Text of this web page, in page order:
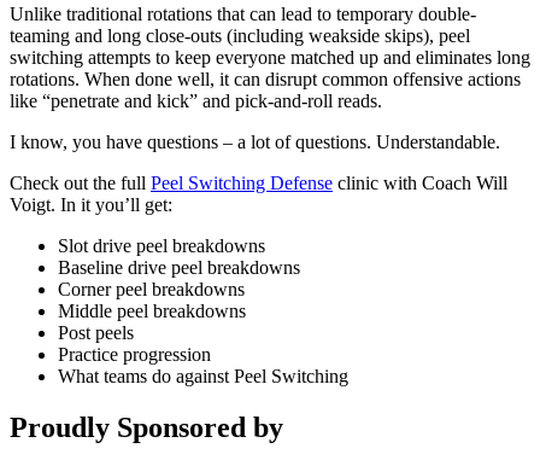
Unlike traditional rotations that can lead to temporary double-
teaming and long close-outs (including weakside skips), peel
switching attempts to keep everyone matched up and eliminates long
rotations. When done well, it can disrupt common offensive actions
like “penetrate and kick” and pick-and-roll reads.
I know, you have questions – a lot of questions. Understandable.
Check out the full Peel Switching Defense clinic with Coach Will
Voigt. In it you’ll get:
Slot drive peel breakdowns
Baseline drive peel breakdowns
Corner peel breakdowns
Middle peel breakdowns
Post peels
Practice progression
What teams do against Peel Switching
Proudly Sponsored by